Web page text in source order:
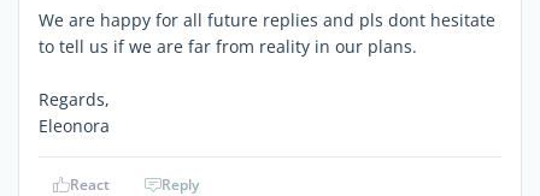
We are happy for all future replies and pls dont hesitate
to tell us if we are far from reality in our plans.
Regards,
Eleonora
React Reply